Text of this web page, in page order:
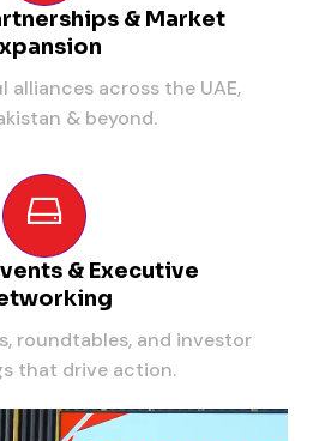
& Market
alliances across the UAE,
& beyond.
& Executive
roundtables, and investor
that drive action.